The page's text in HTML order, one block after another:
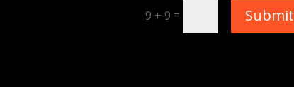
9 + 9 = Submit